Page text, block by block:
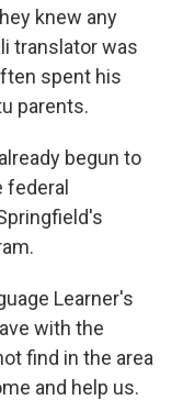
knew any
translator was
spent his
parents.
begun to
Learner's
with the
find in the area
and help us.